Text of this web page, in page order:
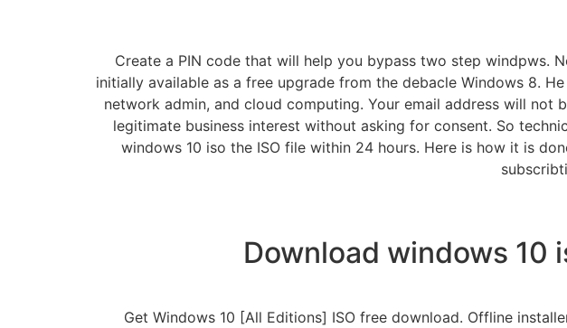
Create a PIN code that will help you bypass two step
initially available as a free upgrade from the debacle Windows 8. He
network admin, and cloud computing. Your email address will not
legitimate business interest without asking for consent. So
windows 10 iso the ISO file within 24 hours. Here is how it is
Download windows 10
Get Windows 10 [All Editions] ISO free download. Offline